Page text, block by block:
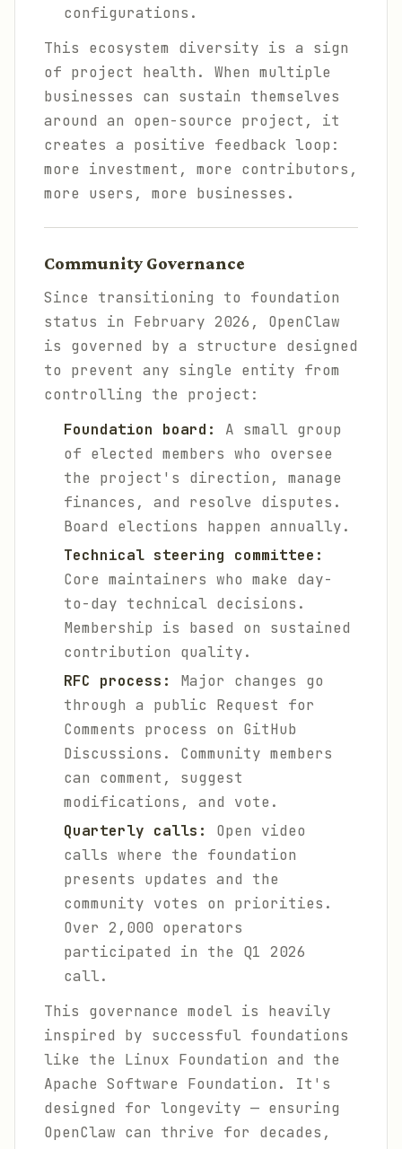
configurations.
This ecosystem diversity is a sign
of project health. When multiple
businesses can sustain themselves
around an open-source project, it
creates a positive feedback loop:
more investment, more contributors,
more users, more businesses.
Community Governance
Since transitioning to foundation
status in February 2026, OpenClaw
is governed by a structure designed
to prevent any single entity from
controlling the project:
Foundation board:
A small group
of elected members who oversee
the project's direction, manage
finances, and resolve disputes.
Board elections happen annually.
Technical steering committee:
Core maintainers who make day-
to-day technical decisions.
Membership is based on sustained
contribution quality.
RFC process:
Major changes go
through a public Request for
Comments process on GitHub
Discussions. Community members
can comment, suggest
modifications, and vote.
Quarterly calls:
Open video
calls where the foundation
presents updates and the
community votes on priorities.
Over 2,000 operators
participated in the Q1 2026
call.
This governance model is heavily
inspired by successful foundations
like the Linux Foundation and the
Apache Software Foundation. It's
designed for longevity — ensuring
OpenClaw can thrive for decades,